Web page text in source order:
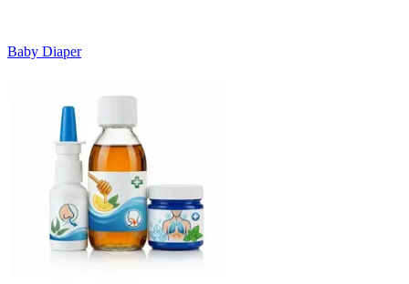
Baby Diaper